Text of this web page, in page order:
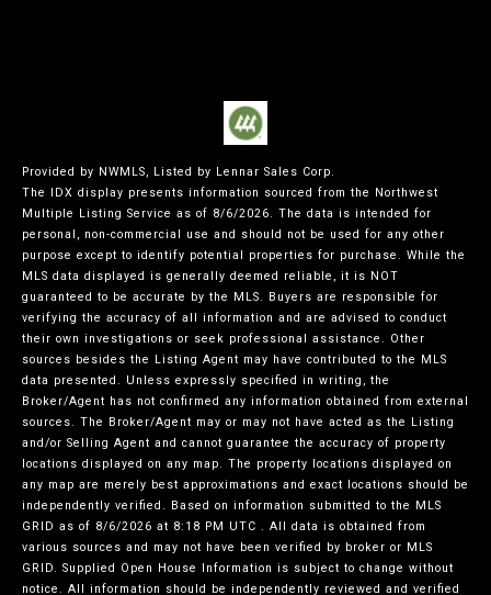
Provided by NWMLS, Listed by Lennar Sales Corp.
The IDX display presents information sourced from the Northwest
Multiple Listing Service as of 8/6/2026. The data is intended for
personal, non-commercial use and should not be used for any other
purpose except to identify potential properties for purchase. While the
MLS data displayed is generally deemed reliable, it is NOT
guaranteed to be accurate by the MLS. Buyers are responsible for
verifying the accuracy of all information and are advised to conduct
their own investigations or seek professional assistance. Other
sources besides the Listing Agent may have contributed to the MLS
data presented. Unless expressly specified in writing, the
Broker/Agent has not confirmed any information obtained from external
sources. The Broker/Agent may or may not have acted as the Listing
and/or Selling Agent and cannot guarantee the accuracy of property
locations displayed on any map. The property locations displayed on
any map are merely best approximations and exact locations should be
independently verified. Based on information submitted to the MLS
GRID as of 8/6/2026 at 8:18 PM UTC . All data is obtained from
various sources and may not have been verified by broker or MLS
GRID. Supplied Open House Information is subject to change without
notice. All information should be independently reviewed and verified